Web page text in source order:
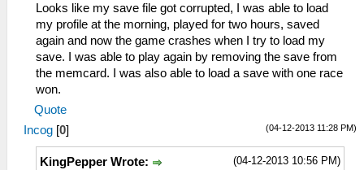
Looks like my save file got corrupted, I was able to load
my profile at the morning, played for two hours, saved
again and now the game crashes when I try to load my
save. I was able to play again by removing the save from
the memcard. I was also able to load a save with one race
won.
Quote
(04-12-2013 11:28 PM)
Incog [0]
(04-12-2013 10:56 PM)
KingPepper Wrote: